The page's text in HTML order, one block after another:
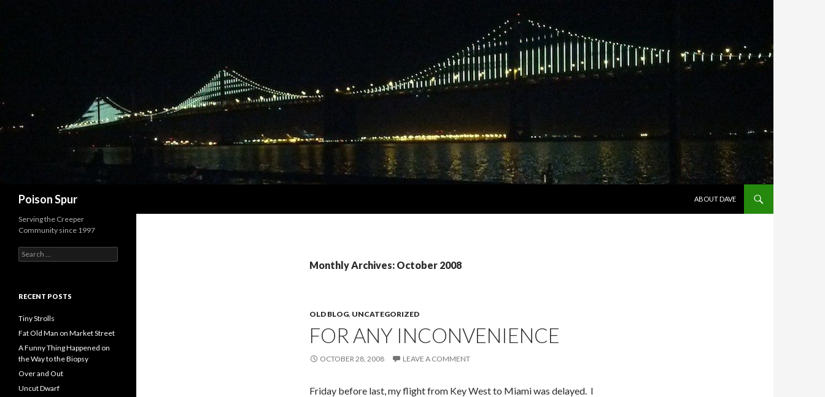
Poison Spur
ABOUT DAVE
Monthly Archives: October 2008
OLD BLOG, UNCATEGORIZED
FOR ANY INCONVENIENCE
OCTOBER 28, 2008 LEAVE A COMMENT
Friday before last, my flight from Key West to Miami was delayed. I
Serving the Creeper
Community since 1997
Search
for:
RECENT POSTS
Tiny Strolls
Fat Old Man on Market Street
A Funny Thing Happened on
the Way to the Biopsy
Over and Out
Uncut Dwarf